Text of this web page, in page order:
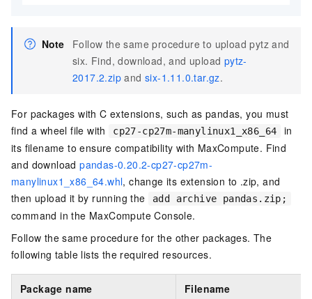
Note
Follow the same procedure to upload pytz and
six. Find, download, and upload pytz-
2017.2.zip andsix-1.11.0.tar.gz.
For packages with C extensions, such as pandas, you must
find a wheel file with
cp27-cp27m-manylinux1_x86_64
in
its filename to ensure compatibility with MaxCompute. Find
and downloadpandas-0.20.2-cp27-cp27m-
manylinux1_x86_64.whl, change its extension to .zip, and
then upload it by running the
add archive pandas.zip;
command in the MaxCompute Console.
Follow the same procedure for the other packages. The
following table lists the required resources.
Package name Filename